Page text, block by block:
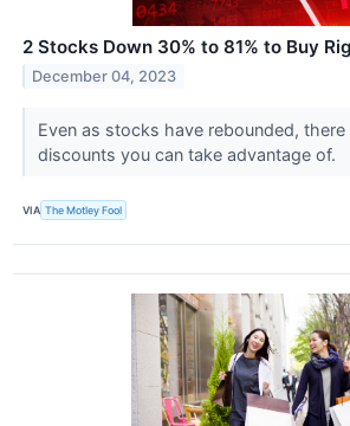
2 Stocks Down 30% to 81% to Buy
December 04, 2023
Even as stocks have rebounded,
discounts you can take advantage of.
VIA The Motley Fool